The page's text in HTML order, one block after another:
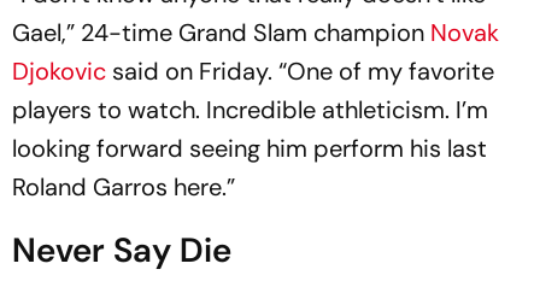
Gael,” 24-time Grand Slam champion Novak
Djokovic said on Friday. “One of my favorite
players to watch. Incredible athleticism. I’m
looking forward seeing him perform his last
Roland Garros here.”
Never Say Die